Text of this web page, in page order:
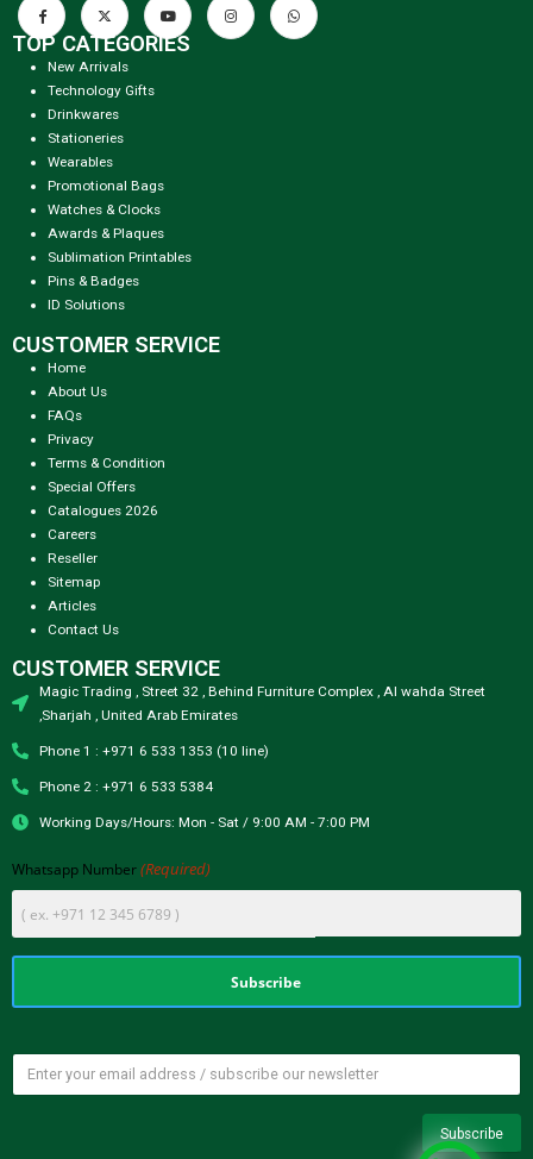
TOP CATEGORIES
New Arrivals
Technology Gifts
Drinkwares
Stationeries
Wearables
Promotional Bags
Watches & Clocks
Awards & Plaques
Sublimation Printables
Pins & Badges
ID Solutions
CUSTOMER SERVICE
Home
About Us
FAQs
Privacy
Terms & Condition
Special Offers
Catalogues 2026
Careers
Reseller
Sitemap
Articles
Contact Us
CUSTOMER SERVICE
Magic Trading , Street 32 , Behind Furniture Complex , Al wahda Street
,Sharjah , United Arab Emirates
Phone 1 : +971 6 533 1353 (10 line)
Phone 2 : +971 6 533 5384
Working Days/Hours: Mon - Sat / 9:00 AM - 7:00 PM
Whatsapp Number (Required)